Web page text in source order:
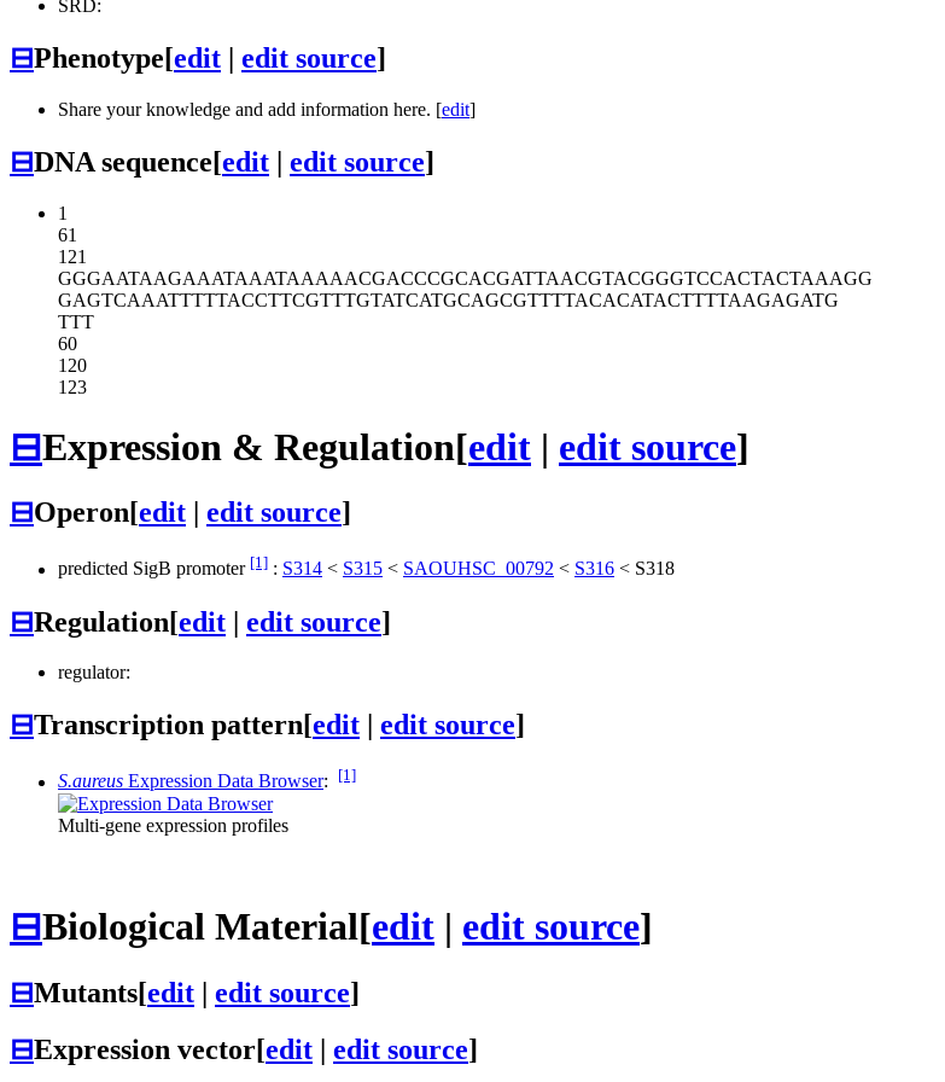
SRD:
⊟Phenotype[edit | edit source]
Share your knowledge and add information here. [edit]
⊟DNA sequence[edit | edit source]
1
61
121
GGGAATAAGAAATAAATAAAAACGACCCGCACGATTAACGTACGGGTCCACTACTAAAGG
GAGTCAAATTTTTACCTTCGTTTGTATCATGCAGCGTTTTACACATACTTTTAAGAGATG
TTT
60
120
123
⊟Expression & Regulation[edit | edit source]
⊟Operon[edit edit source]
predicted SigB promoter [1] : S314 < S315 < SAOUHSC_00792 < S316 < S318
⊟Regulation[edit | edit source]
regulator:
⊟Transcription pattern[edit edit source]
S.aureus Expression Data Browser: [1]
Multi-gene expression profiles
⊟Biological Material[edit | edit source]
⊟Mutants[edit | edit source]
⊟Expression vector[edit edit source]